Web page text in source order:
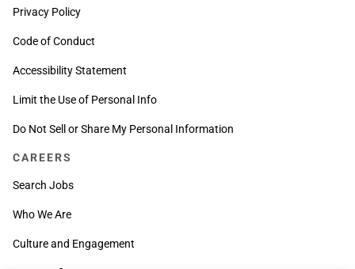
Privacy Policy
Code of Conduct
Accessibility Statement
Limit the Use of Personal Info
Do Not Sell or Share My Personal Information
CAREERS
Search Jobs
Who We Are
Culture and Engagement